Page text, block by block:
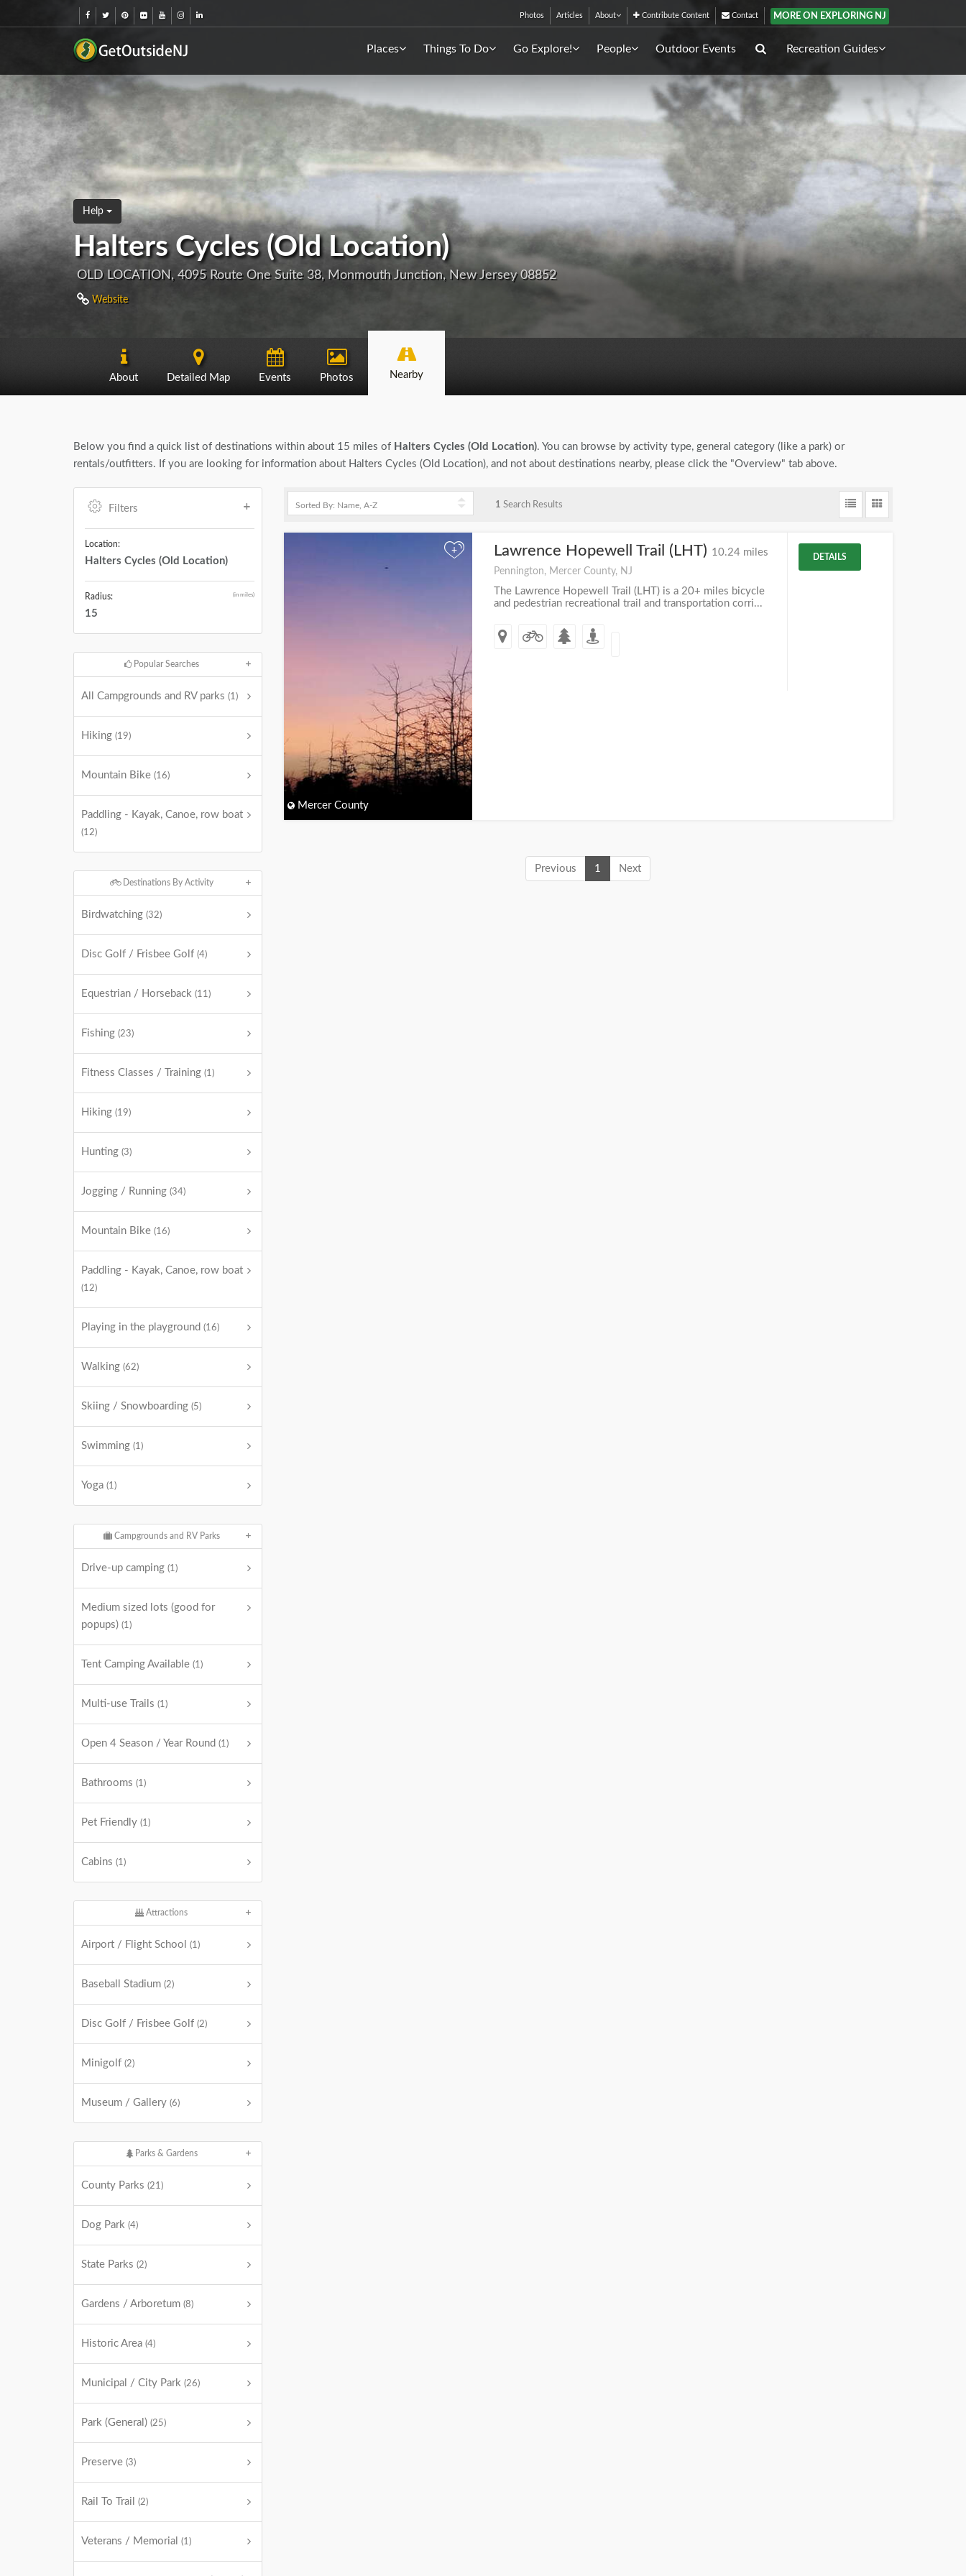
Photos Articles About Contribute Content Contact MORE ON EXPLORING NJ
Places Things To Do Go Explore! People Outdoor Events Recreation Guides
Help
Halters Cycles (Old Location)
OLD LOCATION, 4095 Route One Suite 38, Monmouth Junction, New Jersey 08852
Website
About Detailed Map Events Photos Nearby
Below you find a quick list of destinations within about 15 miles of Halters Cycles (Old Location). You can browse by activity type, general category (like a park) or
rentals/outfitters. If you are looking for information about Halters Cycles (Old Location), and not about destinations nearby, please click the "Overview" tab above.
Filters
Location:
Halters Cycles (Old Location)
Radius: (in miles)
15
Popular Searches
All Campgrounds and RV parks (1)
Hiking (19)
Mountain Bike (16)
Paddling - Kayak, Canoe, row boat
(12)
Destinations By Activity
Birdwatching (32)
Disc Golf / Frisbee Golf (4)
Equestrian / Horseback (11)
Fishing (23)
Fitness Classes / Training (1)
Hiking (19)
Hunting (3)
Jogging / Running (34)
Mountain Bike (16)
Paddling - Kayak, Canoe, row boat
(12)
Playing in the playground (16)
Walking (62)
Skiing / Snowboarding (5)
Swimming (1)
Yoga (1)
Campgrounds and RV Parks
Drive-up camping (1)
Medium sized lots (good for
popups) (1)
Tent Camping Available (1)
Multi-use Trails (1)
Open 4 Season / Year Round (1)
Bathrooms (1)
Pet Friendly (1)
Cabins (1)
Attractions
Airport / Flight School (1)
Baseball Stadium (2)
Disc Golf / Frisbee Golf (2)
Minigolf (2)
Museum / Gallery (6)
Parks & Gardens
County Parks (21)
Dog Park (4)
State Parks (2)
Gardens / Arboretum (8)
Historic Area (4)
Municipal / City Park (26)
Park (General) (25)
Preserve (3)
Rail To Trail (2)
Veterans / Memorial (1)
1 Search Results
+
Mercer County
Lawrence Hopewell Trail (LHT) 10.24 miles
Pennington, Mercer County, NJ
The Lawrence Hopewell Trail (LHT) is a 20+ miles bicycle
and pedestrian recreational trail and transportation corri...
DETAILS
Previous 1 Next